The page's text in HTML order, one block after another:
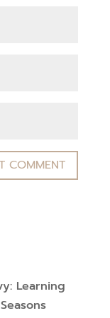
Learning